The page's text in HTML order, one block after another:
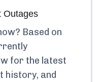
Outages
Based on
for the latest
history, and